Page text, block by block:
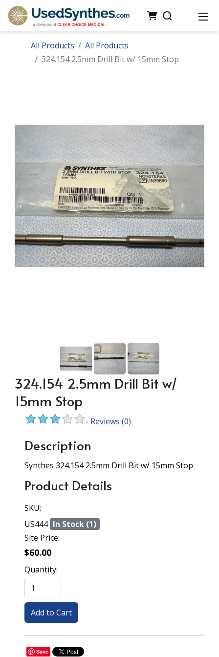
All Products
All Products
324.154 2.5mm Drill Bit w/ 15mm Stop
324.154 2.5mm Drill Bit w/
15mm Stop
- Reviews (0)
Description
Synthes 324.154 2.5mm Drill Bit w/ 15mm Stop
Product Details
SKU:
US444 In Stock (1)
Site Price:
$60.00
Quantity:
Save